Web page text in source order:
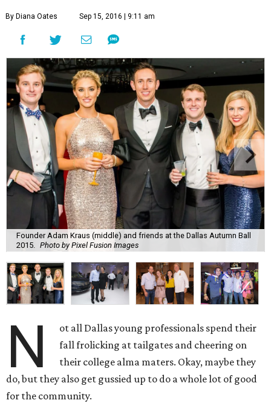
By Diana Oates Sep 15, 2016 | 9:11 am
Founder Adam Kraus (middle) and friends at the Dallas Autumn Ball
2015.
Photo by Pixel Fusion Images
N
ot all Dallas young professionals spend their
fall frolicking at tailgates and cheering on
their college alma maters. Okay, maybe they
do, but they also get gussied up to do a whole lot of good
for the community.